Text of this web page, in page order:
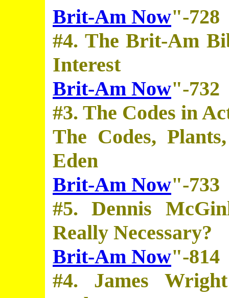
Brit-Am Now"-728
#4. The Brit-Am
Interest
Brit-Am Now"-732
#3. The Codes in
The Codes,
Eden
Brit-Am Now"-733
#5. Dennis
Really Necessary?
Brit-Am Now"-814
#4. James